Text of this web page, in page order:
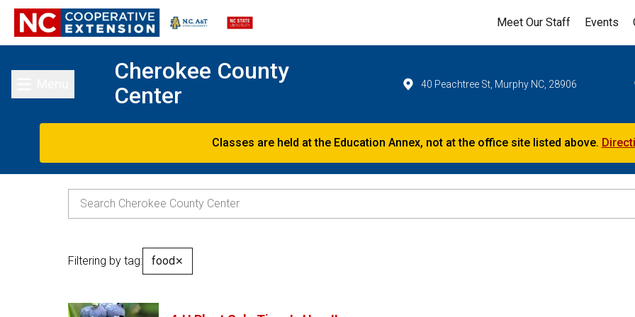
Meet Our Staff Events
Toggle main menu
Cherokee County
Center
40 Peachtree St, Murphy NC, 28906
Classes are held at the Education Annex, not at the office site listed above.
Filtering by tag: food✕